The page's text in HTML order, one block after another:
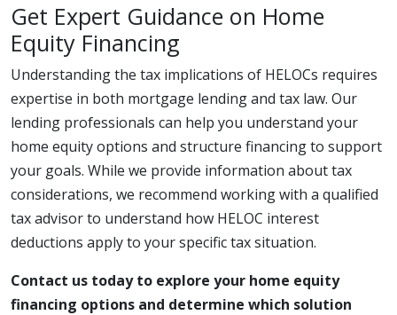
Get Expert Guidance on Home
Equity Financing
Understanding the tax implications of HELOCs requires
expertise in both mortgage lending and tax law. Our
lending professionals can help you understand your
home equity options and structure financing to support
your goals. While we provide information about tax
considerations, we recommend working with a qualified
tax advisor to understand how HELOC interest
deductions apply to your specific tax situation.
Contact us today to explore your home equity
financing options and determine which solution